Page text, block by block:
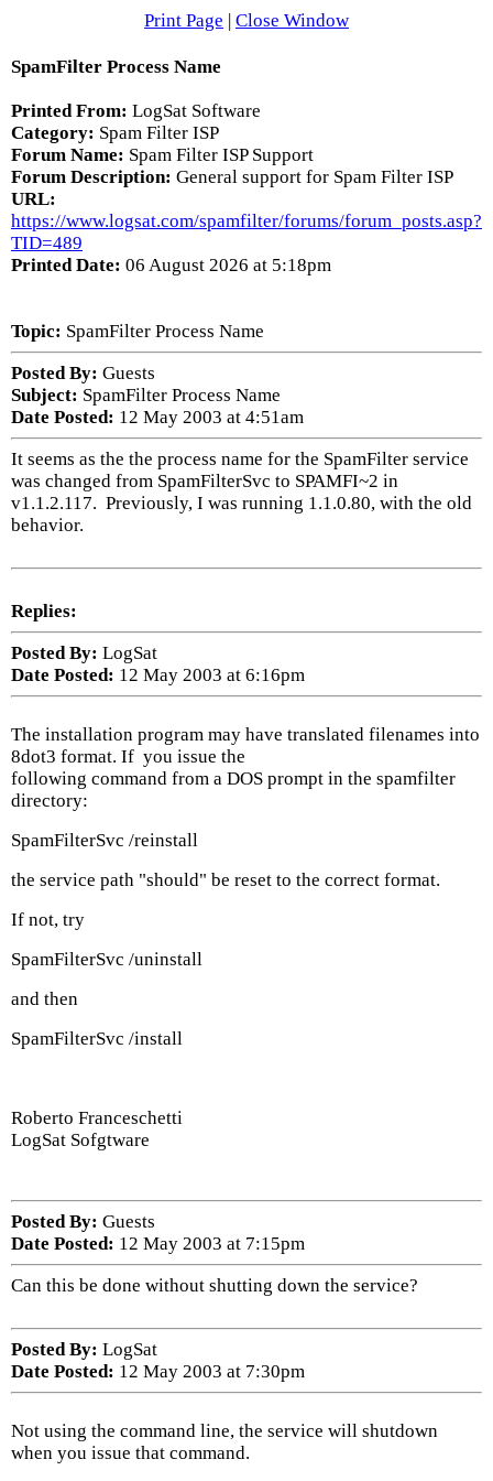
Print Page | Close Window
SpamFilter Process Name
Printed From: LogSat Software
Category: Spam Filter ISP
Forum Name: Spam Filter ISP Support
Forum Description: General support for Spam Filter ISP
URL:
https://www.logsat.com/spamfilter/forums/forum_posts.asp?
TID=489
Printed Date: 06 August 2026 at 5:18pm
Topic: SpamFilter Process Name
Posted By: Guests
Subject: SpamFilter Process Name
Date Posted: 12 May 2003 at 4:51am
It seems as the the process name for the SpamFilter service
was changed from SpamFilterSvc to SPAMFI~2 in
v1.1.2.117. Previously, I was running 1.1.0.80, with the old
behavior.
Replies:
Posted By: LogSat
Date Posted: 12 May 2003 at 6:16pm
The installation program may have translated filenames into
8dot3 format. If you issue the
following command from a DOS prompt in the spamfilter
directory:
SpamFilterSvc /reinstall
the service path "should" be reset to the correct format.
If not, try
SpamFilterSvc /uninstall
and then
SpamFilterSvc /install
Roberto Franceschetti
LogSat Sofgtware
Posted By: Guests
Date Posted: 12 May 2003 at 7:15pm
Can this be done without shutting down the service?
Posted By: LogSat
Date Posted: 12 May 2003 at 7:30pm
Not using the command line, the service will shutdown
when you issue that command.